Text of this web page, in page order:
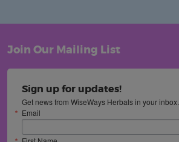
Join Our Mailing List
Sign up for updates!
Get news from WiseWays Herbals in your inbox.
Email